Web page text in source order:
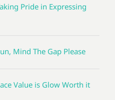
Pride in Expressing
Mind The Gap Please
Value is Glow Worth it